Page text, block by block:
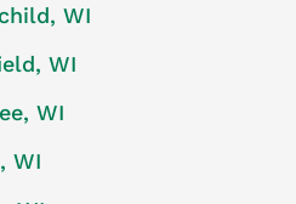
WI
WI
WI
WI